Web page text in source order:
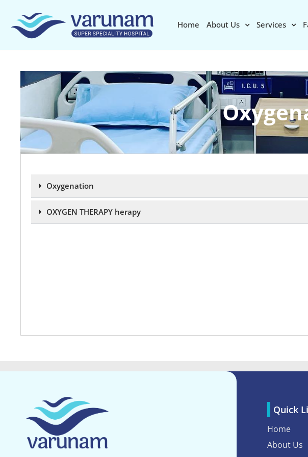
Home About Us Services
Oxygenation
OXYGEN THERAPY herapy
Quick
Home
About Us